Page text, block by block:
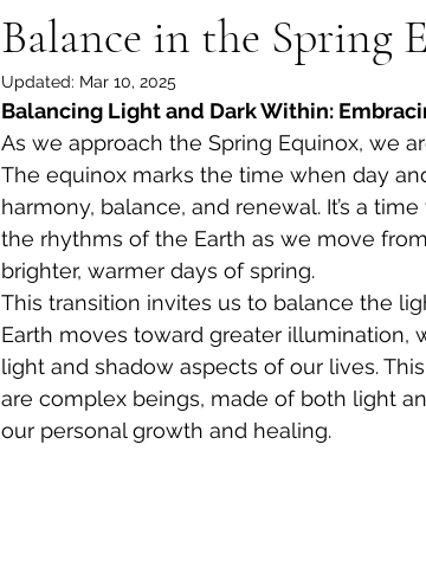
Balance in the Spring
Updated: Mar 10, 2025
Balancing Light and Dark Within:
As we approach the Spring Equinox, we
The equinox marks the time when day
harmony, balance, and renewal. It’s a
the rhythms of the Earth as we move
brighter, warmer days of spring.
This transition invites us to balance the
Earth moves toward greater illumination,
light and shadow aspects of our lives.
are complex beings, made of both light
our personal growth and healing.